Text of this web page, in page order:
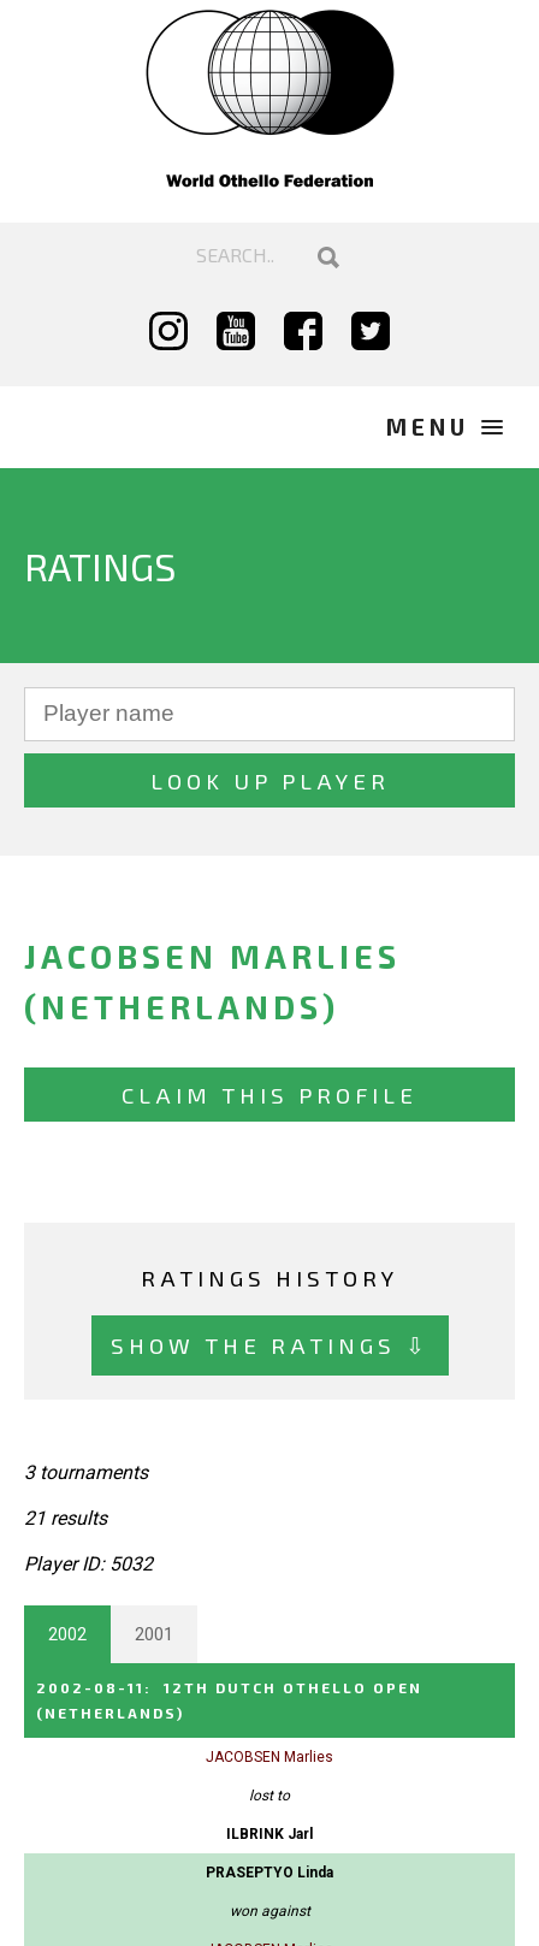
RATINGS
JACOBSEN MARLIES
(NETHERLANDS)
CLAIM THIS PROFILE
RATINGS HISTORY
SHOW THE RATINGS ⇩
3 tournaments
21 results
Player ID: 5032
2002 2001
2002-08-11 :
12TH DUTCH OTHELLO OPEN
(NETHERLANDS)
JACOBSEN Marlies
lost to
ILBRINK Jarl
PRASEPTYO Linda
won against